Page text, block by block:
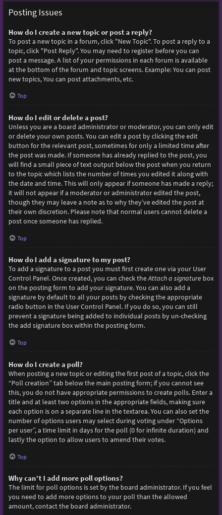
Posting Issues
How do I create a new topic or post a reply?
To post a new topic in a forum, click "New Topic". To post a reply to a
topic, click "Post Reply". You may need to register before you can
post a message. A list of your permissions in each forum is available
at the bottom of the forum and topic screens. Example: You can post
new topics, You can post attachments, etc.
Top
How do I edit or delete a post?
Unless you are a board administrator or moderator, you can only edit
or delete your own posts. You can edit a post by clicking the edit
button for the relevant post, sometimes for only a limited time after
the post was made. If someone has already replied to the post, you
will find a small piece of text output below the post when you return
to the topic which lists the number of times you edited it along with
the date and time. This will only appear if someone has made a reply;
it will not appear if a moderator or administrator edited the post,
though they may leave a note as to why they’ve edited the post at
their own discretion. Please note that normal users cannot delete a
post once someone has replied.
Top
How do I add a signature to my post?
To add a signature to a post you must first create one via your User
Control Panel. Once created, you can check theAttach a signaturebox
on the posting form to add your signature. You can also add a
signature by default to all your posts by checking the appropriate
radio button in the User Control Panel. If you do so, you can still
prevent a signature being added to individual posts by un-checking
the add signature box within the posting form.
Top
How do I create a poll?
When posting a new topic or editing the first post of a topic, click the
“Poll creation” tab below the main posting form; if you cannot see
this, you do not have appropriate permissions to create polls. Enter a
title and at least two options in the appropriate fields, making sure
each option is on a separate line in the textarea. You can also set the
number of options users may select during voting under “Options
per user”, a time limit in days for the poll (0 for infinite duration) and
lastly the option to allow users to amend their votes.
Top
Why can’t I add more poll options?
The limit for poll options is set by the board administrator. If you feel
you need to add more options to your poll than the allowed
amount, contact the board administrator.